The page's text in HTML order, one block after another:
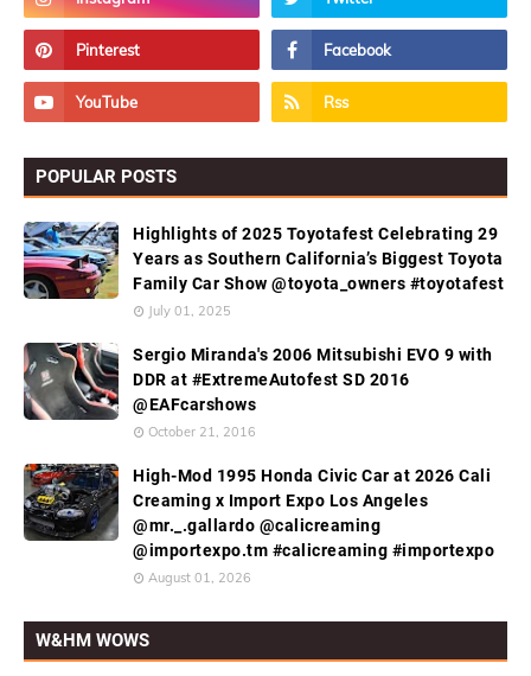
POPULAR POSTS
Highlights of 2025 Toyotafest Celebrating 29
Years as Southern California’s Biggest Toyota
Family Car Show @toyota_owners #toyotafest
July 01, 2025
Sergio Miranda's 2006 Mitsubishi EVO 9 with
DDR at #ExtremeAutofest SD 2016
@EAFcarshows
October 21, 2016
High-Mod 1995 Honda Civic Car at 2026 Cali
Creaming x Import Expo Los Angeles
@mr._.gallardo @calicreaming
@importexpo.tm #calicreaming #importexpo
August 01, 2026
W&HM WOWS